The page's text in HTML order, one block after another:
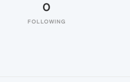
0
FOLLOWING